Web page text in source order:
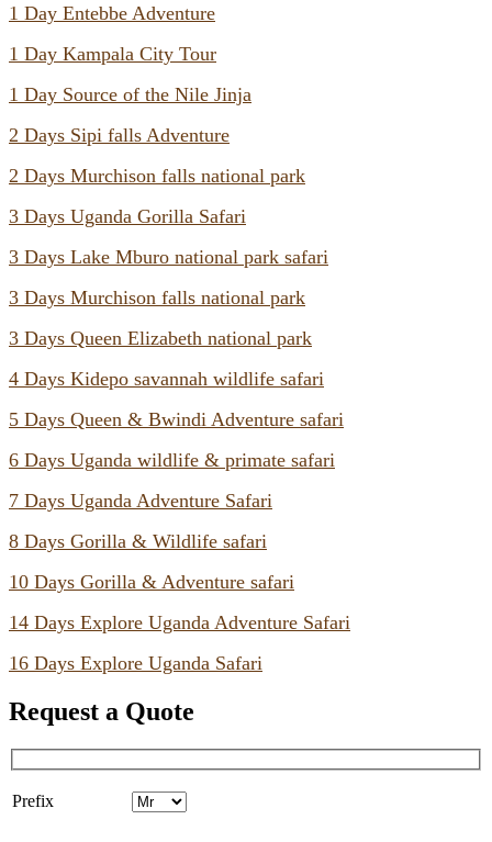
1 Day Entebbe Adventure
1 Day Kampala City Tour
1 Day Source of the Nile Jinja
2 Days Sipi falls Adventure
2 Days Murchison falls national park
3 Days Uganda Gorilla Safari
3 Days Lake Mburo national park safari
3 Days Murchison falls national park
3 Days Queen Elizabeth national park
4 Days Kidepo savannah wildlife safari
5 Days Queen & Bwindi Adventure safari
6 Days Uganda wildlife & primate safari
7 Days Uganda Adventure Safari
8 Days Gorilla & Wildlife safari
10 Days Gorilla & Adventure safari
14 Days Explore Uganda Adventure Safari
16 Days Explore Uganda Safari
Request a Quote
Prefix